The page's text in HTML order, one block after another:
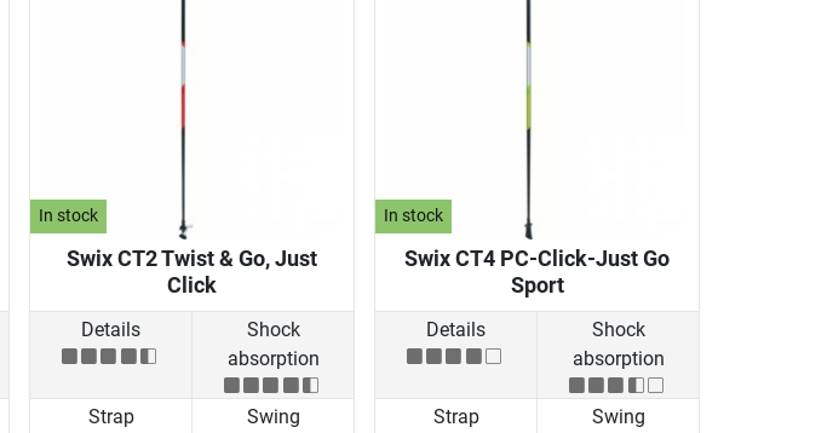
In stock
Swix CT2 Twist & Go, Just
Click
Details
Shock
absorption
Strap
Swing
In stock
Swix CT4 PC-Click-Just Go
Sport
Details
Shock
absorption
Strap
Swing